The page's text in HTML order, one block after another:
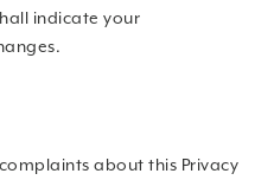
indicate your
about this Privacy